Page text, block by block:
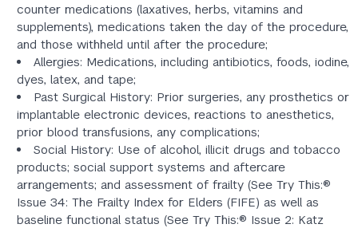
counter medications (laxatives, herbs, vitamins and
supplements), medications taken the day of the procedure,
and those withheld until after the procedure;
Allergies: Medications, including antibiotics, foods, iodine,
dyes, latex, and tape;
Past Surgical History: Prior surgeries, any prosthetics or
implantable electronic devices, reactions to anesthetics,
prior blood transfusions, any complications;
Social History: Use of alcohol, illicit drugs and tobacco
products; social support systems and aftercare
arrangements; and assessment of frailty (See Try This:®
Issue 34: The Frailty Index for Elders (FIFE) as well as
baseline functional status (See Try This:® Issue 2: Katz